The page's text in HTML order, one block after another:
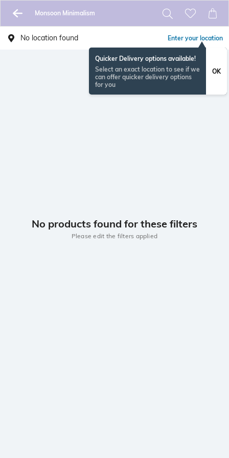
Monsoon Minimalism
No location found Enter your location
Quicker Delivery options available!
Select an exact location to see if we
can offer quicker delivery options
for you
OK
No products found for these filters
Please edit the filters applied